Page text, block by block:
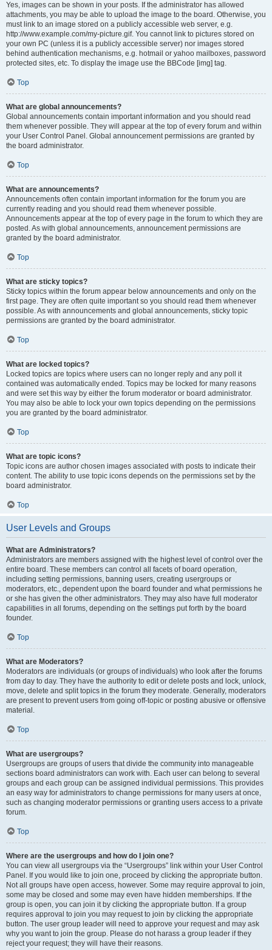
Yes, images can be shown in your posts. If the administrator has allowed
attachments, you may be able to upload the image to the board. Otherwise, you
must link to an image stored on a publicly accessible web server, e.g.
http://www.example.com/my-picture.gif. You cannot link to pictures stored on
your own PC (unless it is a publicly accessible server) nor images stored
behind authentication mechanisms, e.g. hotmail or yahoo mailboxes, password
protected sites, etc. To display the image use the BBCode [img] tag.
Top
What are global announcements?
Global announcements contain important information and you should read
them whenever possible. They will appear at the top of every forum and within
your User Control Panel. Global announcement permissions are granted by
the board administrator.
Top
What are announcements?
Announcements often contain important information for the forum you are
currently reading and you should read them whenever possible.
Announcements appear at the top of every page in the forum to which they are
posted. As with global announcements, announcement permissions are
granted by the board administrator.
Top
What are sticky topics?
Sticky topics within the forum appear below announcements and only on the
first page. They are often quite important so you should read them whenever
possible. As with announcements and global announcements, sticky topic
permissions are granted by the board administrator.
Top
What are locked topics?
Locked topics are topics where users can no longer reply and any poll it
contained was automatically ended. Topics may be locked for many reasons
and were set this way by either the forum moderator or board administrator.
You may also be able to lock your own topics depending on the permissions
you are granted by the board administrator.
Top
What are topic icons?
Topic icons are author chosen images associated with posts to indicate their
content. The ability to use topic icons depends on the permissions set by the
board administrator.
Top
User Levels and Groups
What are Administrators?
Administrators are members assigned with the highest level of control over the
entire board. These members can control all facets of board operation,
including setting permissions, banning users, creating usergroups or
moderators, etc., dependent upon the board founder and what permissions he
or she has given the other administrators. They may also have full moderator
capabilities in all forums, depending on the settings put forth by the board
founder.
Top
What are Moderators?
Moderators are individuals (or groups of individuals) who look after the forums
from day to day. They have the authority to edit or delete posts and lock, unlock,
move, delete and split topics in the forum they moderate. Generally, moderators
are present to prevent users from going off-topic or posting abusive or offensive
material.
Top
What are usergroups?
Usergroups are groups of users that divide the community into manageable
sections board administrators can work with. Each user can belong to several
groups and each group can be assigned individual permissions. This provides
an easy way for administrators to change permissions for many users at once,
such as changing moderator permissions or granting users access to a private
forum.
Top
Where are the usergroups and how do I join one?
You can view all usergroups via the “Usergroups” link within your User Control
Panel. If you would like to join one, proceed by clicking the appropriate button.
Not all groups have open access, however. Some may require approval to join,
some may be closed and some may even have hidden memberships. If the
group is open, you can join it by clicking the appropriate button. If a group
requires approval to join you may request to join by clicking the appropriate
button. The user group leader will need to approve your request and may ask
why you want to join the group. Please do not harass a group leader if they
reject your request; they will have their reasons.